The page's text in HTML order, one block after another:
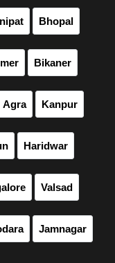
Bhopal
Bikaner
Agra Kanpur
Haridwar
Valsad
Jamnagar